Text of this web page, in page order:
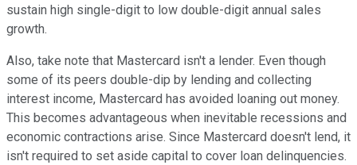
sustain high single-digit to low double-digit annual sales
growth.
Also, take note that Mastercard isn't a lender. Even though
some of its peers double-dip by lending and collecting
interest income, Mastercard has avoided loaning out money.
This becomes advantageous when inevitable recessions and
economic contractions arise. Since Mastercard doesn't lend, it
isn't required to set aside capital to cover loan delinquencies.